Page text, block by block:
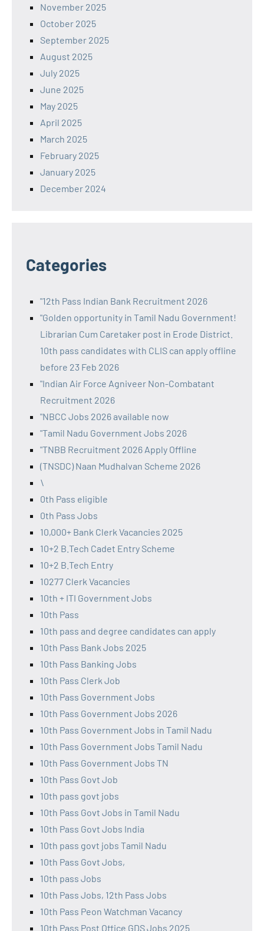
November 2025
October 2025
September 2025
August 2025
July 2025
June 2025
May 2025
April 2025
March 2025
February 2025
January 2025
December 2024
Categories
"12th Pass Indian Bank Recruitment 2026
"Golden opportunity in Tamil Nadu Government!
Librarian Cum Caretaker post in Erode District.
10th pass candidates with CLIS can apply offline
before 23 Feb 2026
"Indian Air Force Agniveer Non-Combatant
Recruitment 2026
"NBCC Jobs 2026 available now
"Tamil Nadu Government Jobs 2026
"TNBB Recruitment 2026 Apply Offline
(TNSDC) Naan Mudhalvan Scheme 2026
\
0th Pass eligible
0th Pass Jobs
10,000+ Bank Clerk Vacancies 2025
10+2 B.Tech Cadet Entry Scheme
10+2 B.Tech Entry
10277 Clerk Vacancies
10th + ITI Government Jobs
10th Pass
10th pass and degree candidates can apply
10th Pass Bank Jobs 2025
10th Pass Banking Jobs
10th Pass Clerk Job
10th Pass Government Jobs
10th Pass Government Jobs 2026
10th Pass Government Jobs in Tamil Nadu
10th Pass Government Jobs Tamil Nadu
10th Pass Government Jobs TN
10th Pass Govt Job
10th pass govt jobs
10th Pass Govt Jobs in Tamil Nadu
10th Pass Govt Jobs India
10th pass govt jobs Tamil Nadu
10th Pass Govt Jobs,
10th pass Jobs
10th Pass Jobs, 12th Pass Jobs
10th Pass Peon Watchman Vacancy
10th Pass Post Office GDS Jobs 2025